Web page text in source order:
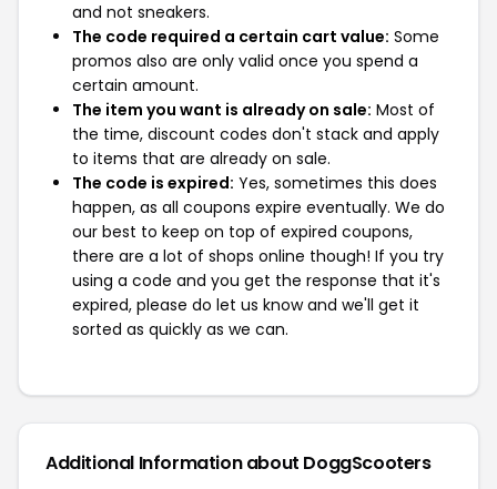
and not sneakers.
The code required a certain cart value: Some
promos also are only valid once you spend a
certain amount.
The item you want is already on sale: Most of
the time, discount codes don't stack and apply
to items that are already on sale.
The code is expired: Yes, sometimes this does
happen, as all coupons expire eventually. We do
our best to keep on top of expired coupons,
there are a lot of shops online though! If you try
using a code and you get the response that it's
expired, please do let us know and we'll get it
sorted as quickly as we can.
Additional Information about DoggScooters